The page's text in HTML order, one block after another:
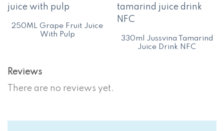
250ML Grape Fruit Juice
With Pulp
330ml Jussvina Tamarind
Juice Drink NFC
Reviews
There are no reviews yet.